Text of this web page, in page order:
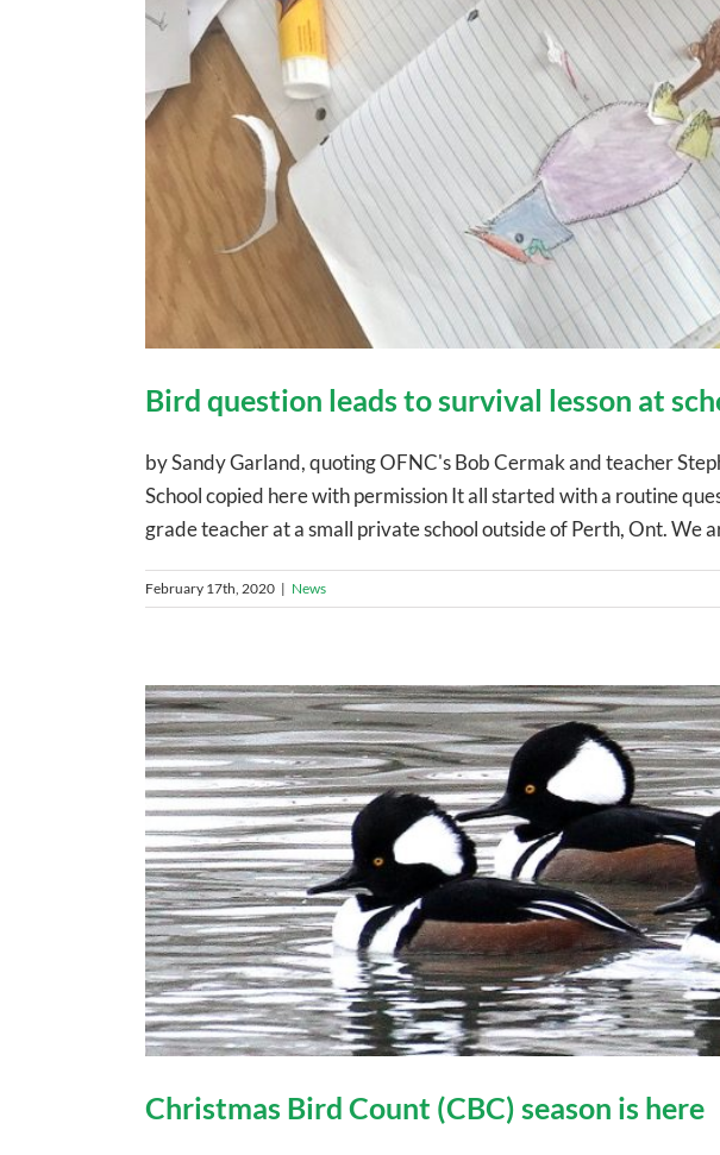
Bird question leads to survival lesson at
by Sandy Garland, quoting OFNC's Bob Cermak and teacher
School copied here with permission It all started with a routine
grade teacher at a small private school outside of Perth, Ont. We
February 17th, 2020 | News
Christmas Bird Count (CBC) season is here